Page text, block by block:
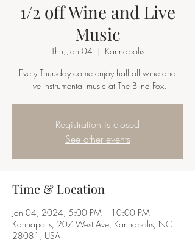
1/2 off Wine and Live
Music
Thu, Jan 04
  |
Kannapolis
Every Thursday come enjoy half off wine and
live instrumental music at The Blind Fox.
Registration is closed
See other events
Time & Location
Jan 04, 2024, 5:00 PM – 10:00 PM
Kannapolis, 207 West Ave, Kannapolis, NC
28081, USA